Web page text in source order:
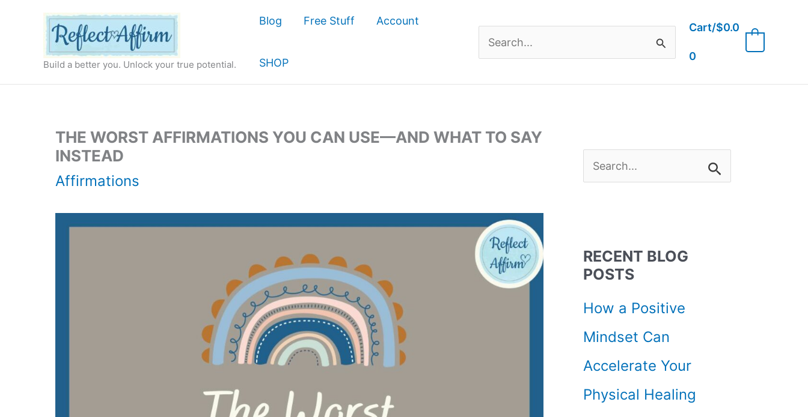
Build a better you. Unlock your true potential.
Blog Free Stuff Account
SHOP
Search
for:
Cart/$0.0
0
THE WORST AFFIRMATIONS YOU CAN USE—AND WHAT TO SAY
INSTEAD
Affirmations
r
h
f
o
r
RECENT BLOG
POSTS
How a Positive
Mindset Can
Accelerate Your
Physical Healing